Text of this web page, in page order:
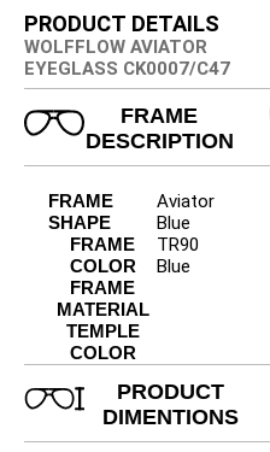
PRODUCT DETAILS
WOLFFLOW AVIATOR
EYEGLASS CK0007/C47
FRAME
DESCRIPTION
FRAME
SHAPE
FRAME
COLOR
FRAME
MATERIAL
TEMPLE
COLOR
Aviator
Blue
TR90
Blue
PRODUCT
DIMENTIONS